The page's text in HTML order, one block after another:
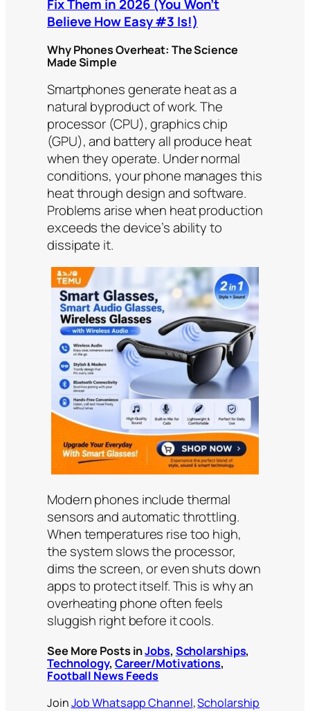
Fix Them in 2026 (You Won’t
Believe How Easy #3 Is!)
Why Phones Overheat: The Science
Made Simple
Smartphones generate heat as a
natural byproduct of work. The
processor (CPU), graphics chip
(GPU), and battery all produce heat
when they operate. Under normal
conditions, your phone manages this
heat through design and software.
Problems arise when heat production
exceeds the device’s ability to
dissipate it.
Modern phones include thermal
sensors and automatic throttling.
When temperatures rise too high,
the system slows the processor,
dims the screen, or even shuts down
apps to protect itself. This is why an
overheating phone often feels
sluggish right before it cools.
See More Posts inJobs, Scholarships,
Technology, Career/Motivations,
Football News Feeds
JoinJob Whatsapp Channel,Scholarship